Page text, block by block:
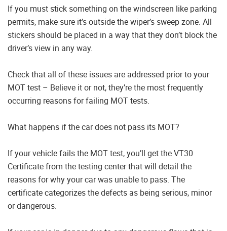
If you must stick something on the windscreen like parking
permits, make sure it’s outside the wiper’s sweep zone. All
stickers should be placed in a way that they don’t block the
driver’s view in any way.
Check that all of these issues are addressed prior to your
MOT test – Believe it or not, they’re the most frequently
occurring reasons for failing MOT tests.
What happens if the car does not pass its MOT?
If your vehicle fails the MOT test, you’ll get the VT30
Certificate from the testing center that will detail the
reasons for why your car was unable to pass. The
certificate categorizes the defects as being serious, minor
or dangerous.